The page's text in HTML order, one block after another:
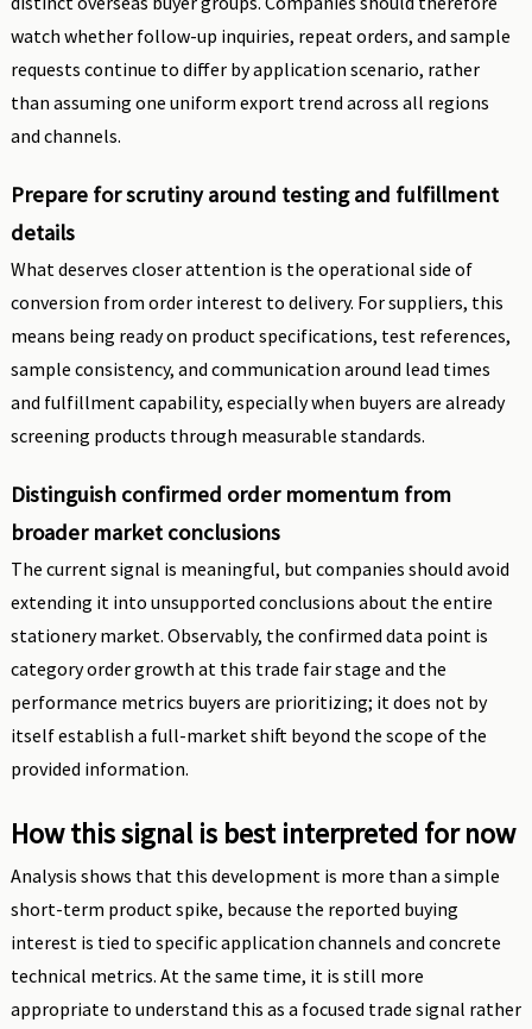
watch whether follow-up inquiries, repeat orders, and sample
requests continue to differ by application scenario, rather
than assuming one uniform export trend across all regions
and channels.
Prepare for scrutiny around testing and fulfillment
details
What deserves closer attention is the operational side of
conversion from order interest to delivery. For suppliers, this
means being ready on product specifications, test references,
sample consistency, and communication around lead times
and fulfillment capability, especially when buyers are already
screening products through measurable standards.
Distinguish confirmed order momentum from
broader market conclusions
The current signal is meaningful, but companies should avoid
extending it into unsupported conclusions about the entire
stationery market. Observably, the confirmed data point is
category order growth at this trade fair stage and the
performance metrics buyers are prioritizing; it does not by
itself establish a full-market shift beyond the scope of the
provided information.
How this signal is best interpreted for now
Analysis shows that this development is more than a simple
short-term product spike, because the reported buying
interest is tied to specific application channels and concrete
technical metrics. At the same time, it is still more
appropriate to understand this as a focused trade signal rather